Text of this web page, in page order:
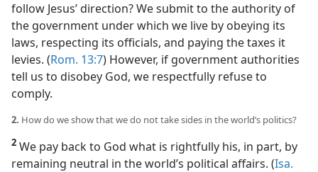
follow Jesus’ direction? We submit to the authority of
the government under which we live by obeying its
laws, respecting its officials, and paying the taxes it
levies. (Rom. 13:7) However, if government authorities
tell us to disobey God, we respectfully refuse to
comply.
2. How do we show that we do not take sides in the world’s politics?
2 We pay back to God what is rightfully his, in part, by
remaining neutral in the world’s political affairs. (Isa.